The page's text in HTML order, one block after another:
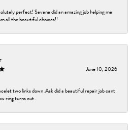
perfect! Savana did an amazing job helping me
all the beautiful choices!!
June 10, 2026
two links down .Ask did a beautiful repair job cant
ring turns out .